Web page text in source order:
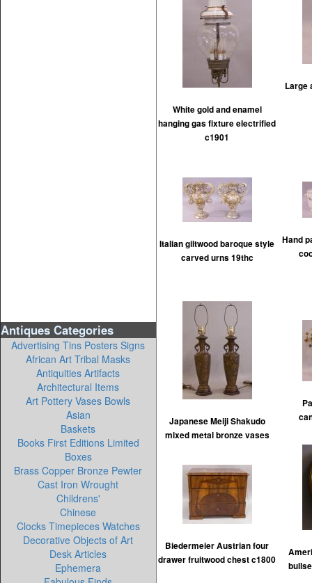
Antiques Categories
Advertising Tins Posters Signs
African Art Tribal Masks
Antiquities Artifacts
Architectural Items
Art Pottery Vases Bowls
Asian
Baskets
Books First Editions Limited
Boxes
Brass Copper Bronze Pewter
Cast Iron Wrought
Childrens'
Chinese
Clocks Timepieces Watches
Decorative Objects of Art
Desk Articles
Ephemera
White gold and enamel
hanging gas fixture electrified
c1901
Large
Italian giltwood baroque style
carved urns 19thc
Hand
Japanese Meiji Shakudo
mixed metal bronze vases
Biedermeier Austrian four
drawer fruitwood chest c1800